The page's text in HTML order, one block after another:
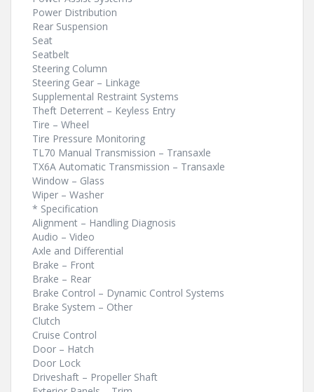
Power Distribution
Rear Suspension
Seat
Seatbelt
Steering Column
Steering Gear – Linkage
Supplemental Restraint Systems
Theft Deterrent – Keyless Entry
Tire – Wheel
Tire Pressure Monitoring
TL70 Manual Transmission – Transaxle
TX6A Automatic Transmission – Transaxle
Window – Glass
Wiper – Washer
* Specification
Alignment – Handling Diagnosis
Audio – Video
Axle and Differential
Brake – Front
Brake – Rear
Brake Control – Dynamic Control Systems
Brake System – Other
Clutch
Cruise Control
Door – Hatch
Door Lock
Driveshaft – Propeller Shaft